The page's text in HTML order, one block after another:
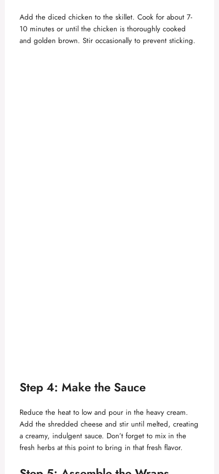
Add the diced chicken to the skillet. Cook for about 7-
10 minutes or until the chicken is thoroughly cooked
and golden brown. Stir occasionally to prevent sticking.
Step 4: Make the Sauce
Reduce the heat to low and pour in the heavy cream.
Add the shredded cheese and stir until melted, creating
a creamy, indulgent sauce. Don’t forget to mix in the
fresh herbs at this point to bring in that fresh flavor.